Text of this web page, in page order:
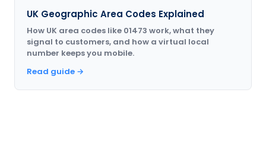
UK Geographic Area Codes Explained
How UK area codes like 01473 work, what they
signal to customers, and how a virtual local
number keeps you mobile.
Read guide →